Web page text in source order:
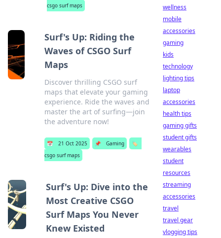
csgo surf maps
Surf's Up: Riding the
Waves of CSGO Surf
Maps
Discover thrilling CSGO surf
maps that elevate your gaming
experience. Ride the waves and
master the art of surfing—join
the adventure now!
📅 21 Oct 2025 📌 Gaming
🏷️
csgo surf maps
Surf's Up: Dive into the
Most Creative CSGO
Surf Maps You Never
Knew Existed
wellness
mobile
accessories
gaming
kids
technology
lighting tips
laptop
accessories
health tips
gaming gifts
student gifts
wearables
student
resources
streaming
accessories
travel
travel gear
vlogging tips